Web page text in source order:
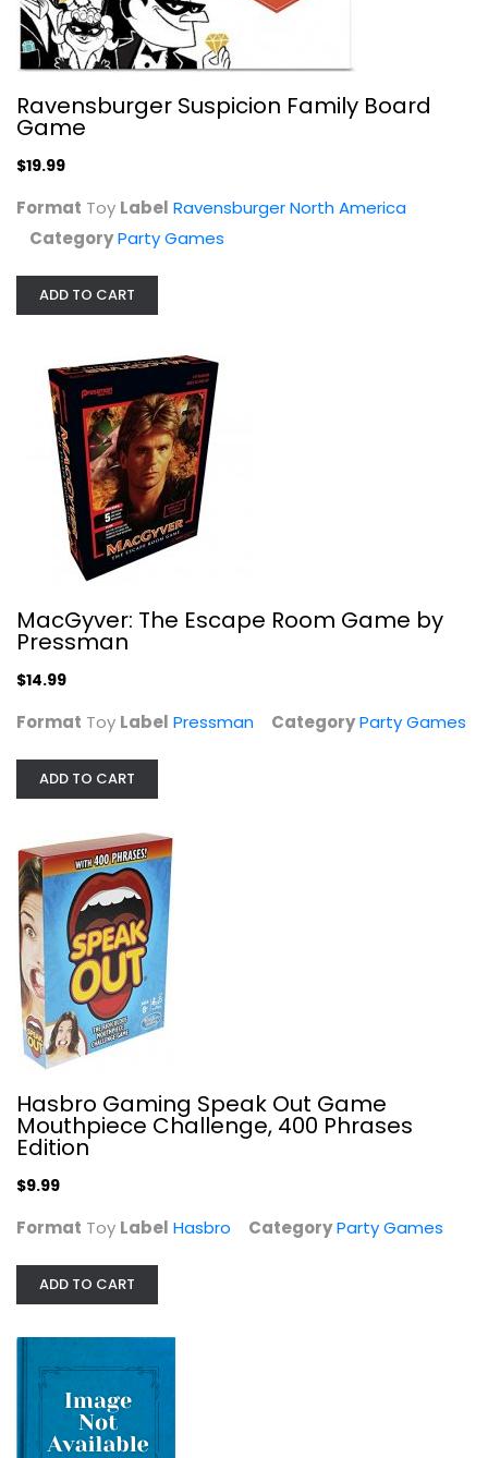
MacGyver: The Escape Room Game by...
Pressman
$14.99
Hasbro Gaming Speak Out Game...
Party Games
Professor Puzzle Treasure Hunt Game
Ravensburger Suspicion Family Board
Game
$19.99
Format Toy Label Ravensburger North America
CategoryParty Games
ADD TO CART
MacGyver: The Escape Room Game by
Pressman
$14.99
Format Toy Label Pressman CategoryParty Games
ADD TO CART
Hasbro Gaming Speak Out Game
Mouthpiece Challenge, 400 Phrases
Edition
$9.99
Format Toy Label Hasbro CategoryParty Games
ADD TO CART